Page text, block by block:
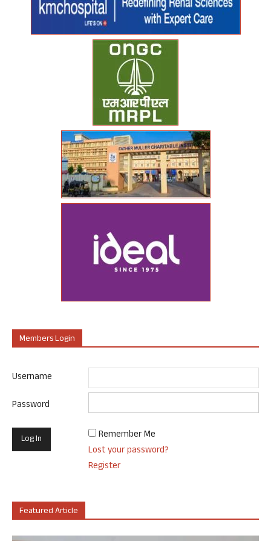
Members Login
Username
Password
Remember Me
Lost your password?
Register
Featured Article